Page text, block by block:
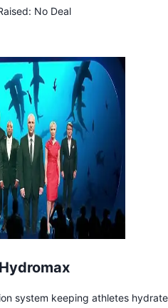
No Deal
Hydromax
system keeping athletes